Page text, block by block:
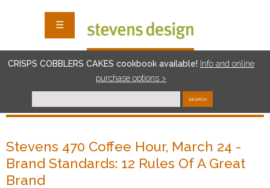
☰
CRISPS COBBLERS CAKES cookbook available! nfo and online
purchase options >
SEARCH
Stevens 470 Coffee Hour, March 24 -
Brand Standards: 12 Rules Of A Great
Brand